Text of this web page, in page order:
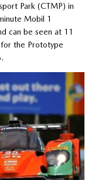
Park (CTMP) in
Mobil 1
can be seen at 11
for the Prototype